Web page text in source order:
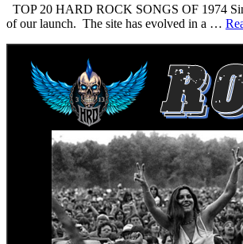
TOP 20 HARD ROCK SONGS OF 1974
of our launch. The site has evolved in a …